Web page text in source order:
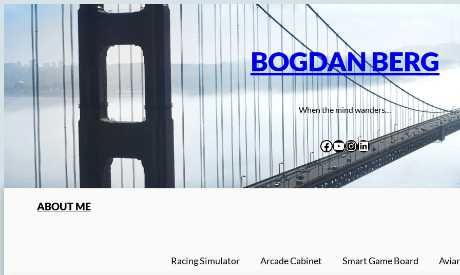
content
BOGDAN BERG
When the mind wanders…
Facebook
YouTube
Instagram
LinkedIn
ABOUT ME
Racing Simulator Arcade Cabinet Smart Game Board